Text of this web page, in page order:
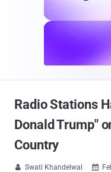
Radio Stations
Donald Trump"
Country
 Swati Khandelwal 